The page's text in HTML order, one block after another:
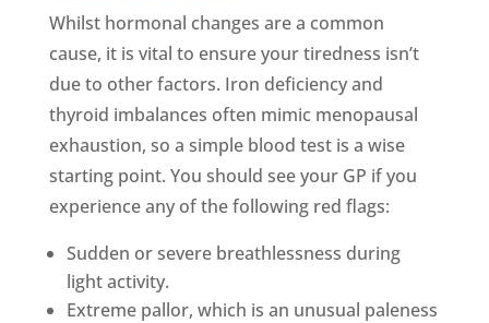
Whilst hormonal changes are a common
cause, it is vital to ensure your tiredness isn’t
due to other factors. Iron deficiency and
thyroid imbalances often mimic menopausal
exhaustion, so a simple blood test is a wise
starting point. You should see your GP if you
experience any of the following red flags:
Sudden or severe breathlessness during
light activity.
Extreme pallor, which is an unusual paleness